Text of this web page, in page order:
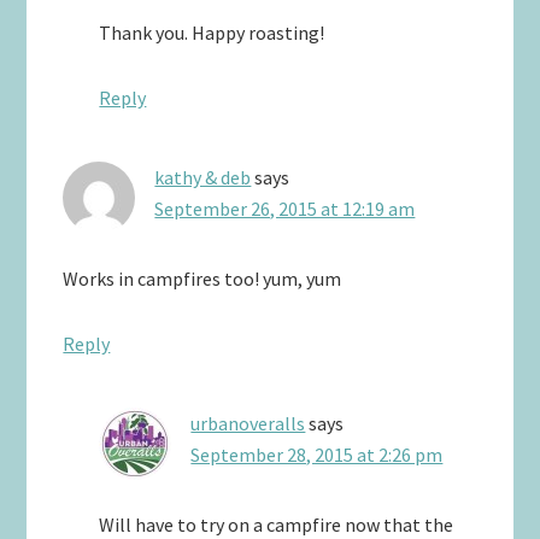
Thank you. Happy roasting!
Reply
kathy & deb says
September 26, 2015 at 12:19 am
Works in campfires too! yum, yum
Reply
urbanoveralls says
September 28, 2015 at 2:26 pm
Will have to try on a campfire now that the